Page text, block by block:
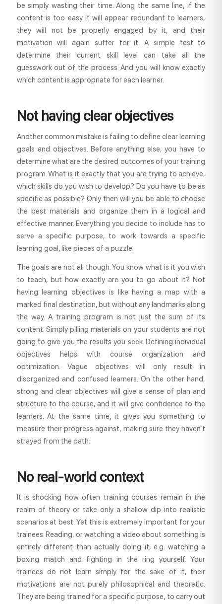
be simply wasting their time. Along the same line, if the
content is too easy it will appear redundant to learners,
they will not be properly engaged by it, and their
motivation will again suffer for it. A simple test to
determine their current skill level can take all the
guesswork out of the process. And you will know exactly
which content is appropriate for each learner.
Not having clear objectives
Another common mistake is failing to define clear learning
goals and objectives. Before anything else, you have to
determine what are the desired outcomes of your training
program. What is it exactly that you are trying to achieve,
which skills do you wish to develop? Do you have to be as
specific as possible? Only then will you be able to choose
the best materials and organize them in a logical and
effective manner. Everything you decide to include has to
serve a specific purpose, to work towards a specific
learning goal, like pieces of a puzzle.
The goals are not all though. You know what is it you wish
to teach, but how exactly are you to go about it? Not
having learning objectives is like having a map with a
marked final destination, but without any landmarks along
the way. A training program is not just the sum of its
content. Simply pilling materials on your students are not
going to give you the results you seek. Defining individual
objectives helps with course organization and
optimization. Vague objectives will only result in
disorganized and confused learners. On the other hand,
strong and clear objectives will give a sense of plan and
structure to the course, and it will give confidence to the
learners. At the same time, it gives you something to
measure their progress against, making sure they haven’t
strayed from the path.
No real-world context
It is shocking how often training courses remain in the
realm of theory or take only a shallow dip into realistic
scenarios at best. Yet this is extremely important for your
trainees. Reading, or watching a video about something is
entirely different than actually doing it, e.g. watching a
boxing match and fighting in the ring yourself. Your
trainees do not learn simply for the sake of it, their
motivations are not purely philosophical and theoretic.
They are being trained for a specific purpose, to carry out